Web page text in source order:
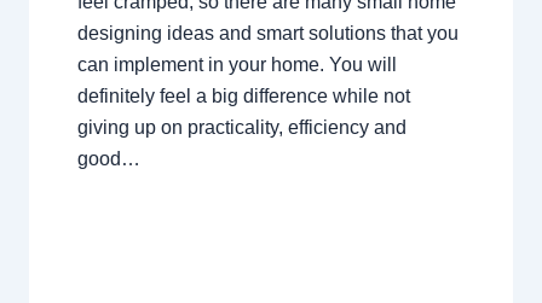
designing ideas and smart solutions that you
can implement in your home. You will
definitely feel a big difference while not
giving up on practicality, efficiency and
good…